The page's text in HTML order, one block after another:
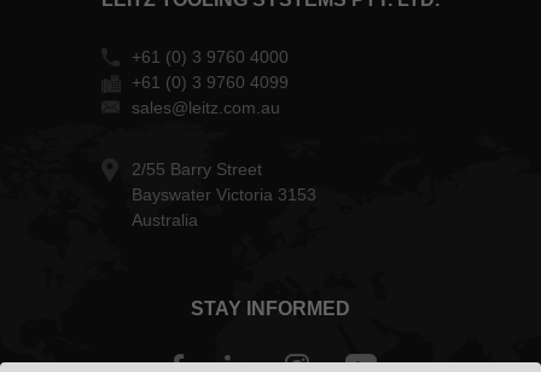
+61 (0) 3 9760 4000
+61 (0) 3 9760 4099
sales@leitz.com.au
2/55 Barry Street
Bayswater Victoria 3153
Australia
STAY INFORMED